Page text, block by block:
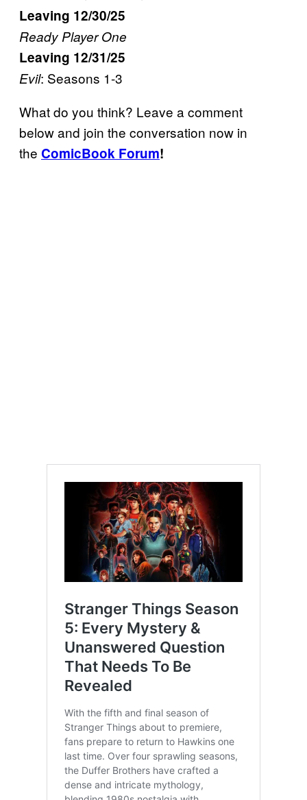
Leaving 12/30/25
Ready Player One
Leaving 12/31/25
Evil: Seasons 1-3
What do you think? Leave a comment
below and join the conversation now in
the ComicBook Forum!